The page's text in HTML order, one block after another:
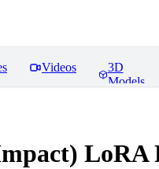
Videos
3D
Models
LoRA